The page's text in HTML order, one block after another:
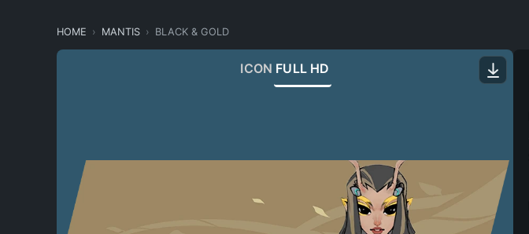
HOME MANTIS BLACK & GOLD
ICON FULL HD